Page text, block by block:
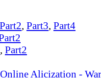
Part2, Part3, Part4
, Part2
Alicization -